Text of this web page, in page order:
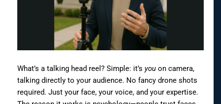
What’s a talking head reel? Simple: it’s youon camera,
talking directly to your audience. No fancy drone shots
required. Just your face, your voice, and your expertise.